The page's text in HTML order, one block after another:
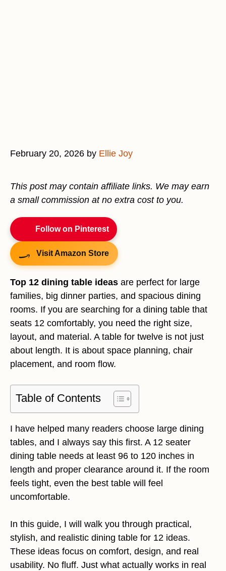
February 20, 2026 by Ellie Joy
This post may contain affiliate links. We may earn
a small commission at no extra cost to you.
Follow on Pinterest
Visit Amazon Store
Top 12 dining table ideas are perfect for large
families, big dinner parties, and spacious dining
rooms. If you are searching for a dining table that
seats 12 comfortably, you need the right size,
layout, and material. A table for twelve is not just
about length. It is about space planning, chair
placement, and room flow.
Table of Contents
I have helped many readers choose large dining
tables, and I always say this first. A 12 seater
dining table needs at least 96 to 120 inches in
length and proper clearance around it. If the room
feels tight, even the best table will feel
uncomfortable.
In this guide, I will walk you through practical,
stylish, and realistic dining table for 12 ideas.
These ideas focus on comfort, design, and real
usability. No fluff. Just what actually works in real